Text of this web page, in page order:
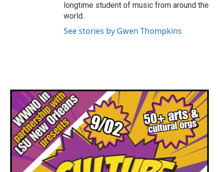
longtime student of music from around the
world.
See stories by Gwen Thompkins